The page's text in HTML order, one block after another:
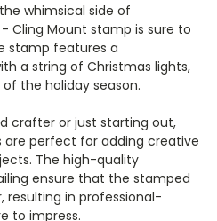
whimsical side of
Cling Mount stamp is sure to
stamp features a
a string of Christmas lights,
the holiday season.
crafter or just starting out,
perfect for adding creative
The high-quality
ensure that the stamped
resulting in professional-
to impress.